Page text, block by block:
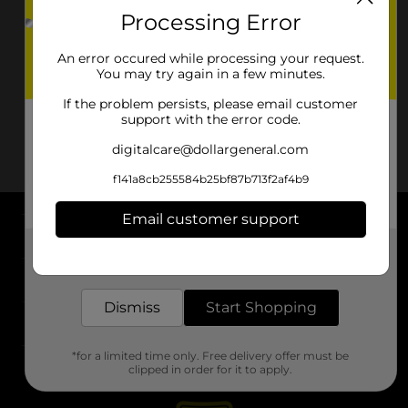
About DG
Support
Stores
Processing Error
An error occured while processing your request.
You may try again in a few minutes.
If the problem persists, please email customer
support with the error code.
digitalcare@dollargeneral.com
f141a8cb255584b25bf87b713f2af4b9
Email customer support
Dismiss Start Shopping
*for a limited time only. Free delivery offer must be
clipped in order for it to apply.